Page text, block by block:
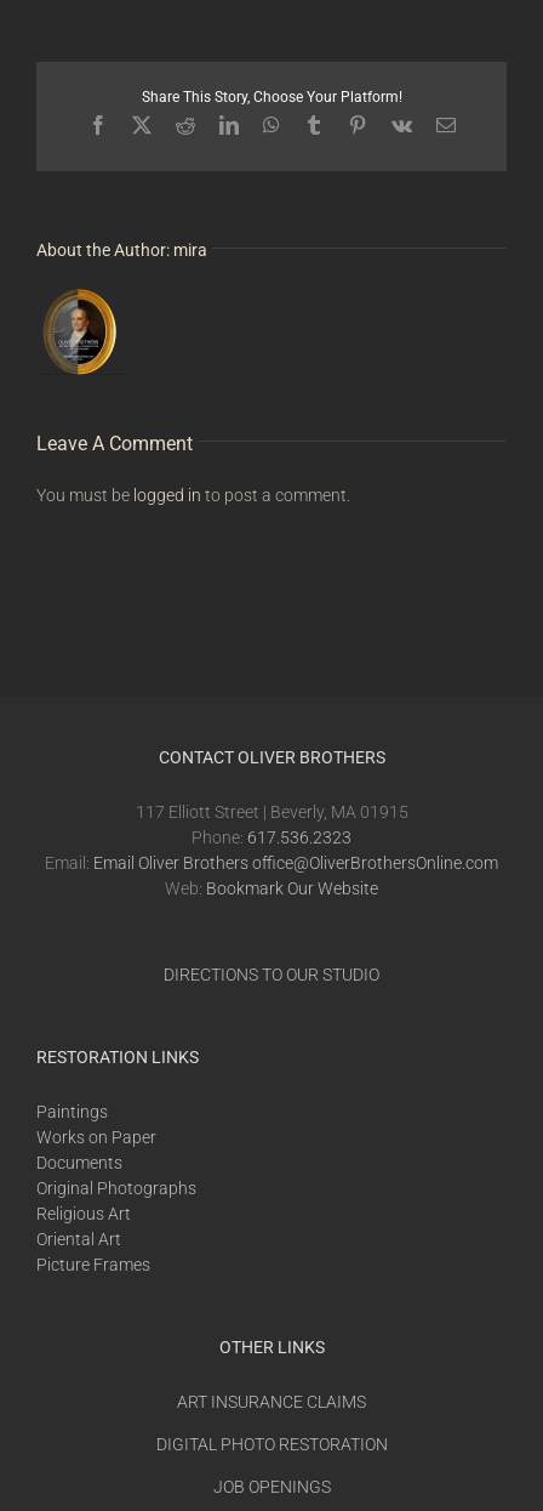
Share This Story, Choose Your Platform!
Facebook
X RedditLinkedInWhatsApp
TumblrPinterest
Vk Email
About the Author: mira
Leave A Comment
You must be logged in to post a comment.
CONTACT OLIVER BROTHERS
117 Elliott Street | Beverly, MA 01915
Phone: 617.536.2323
Email: Email Oliver Brothers office@OliverBrothersOnline.com
Web: Bookmark Our Website
DIRECTIONS TO OUR STUDIO
RESTORATION LINKS
Paintings
Works on Paper
Documents
Original Photographs
Religious Art
Oriental Art
Picture Frames
OTHER LINKS
ART INSURANCE CLAIMS
DIGITAL PHOTO RESTORATION
JOB OPENINGS